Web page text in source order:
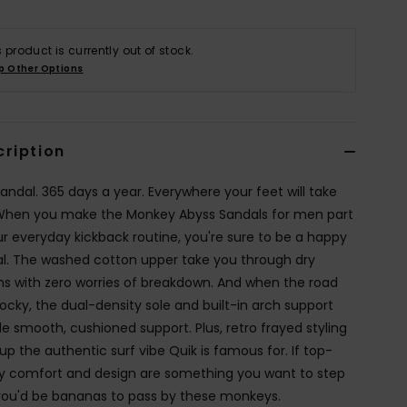
product is currently out of stock.
Other Options
365 days a year. Everywhere your feet will take
you make the Monkey Abyss Sandals for men part
everyday kickback routine, you're sure to be a happy
The washed cotton upper take you through dry
with zero worries of breakdown. And when the road
the dual-density sole and built-in arch support
smooth, cushioned support. Plus, retro frayed styling
the authentic surf vibe Quik is famous for. If top-
comfort and design are something you want to step
be bananas to pass by these monkeys.